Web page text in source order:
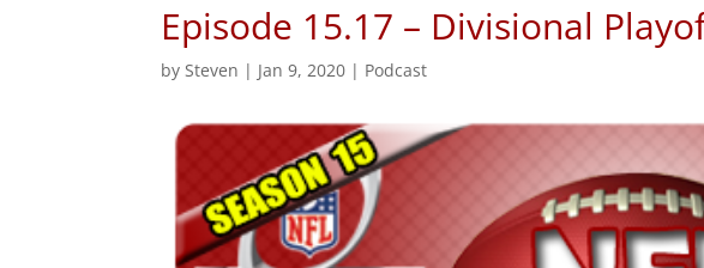
Episode 15.17 – Divisional
bySteven | Jan 9, 2020 | Podcast